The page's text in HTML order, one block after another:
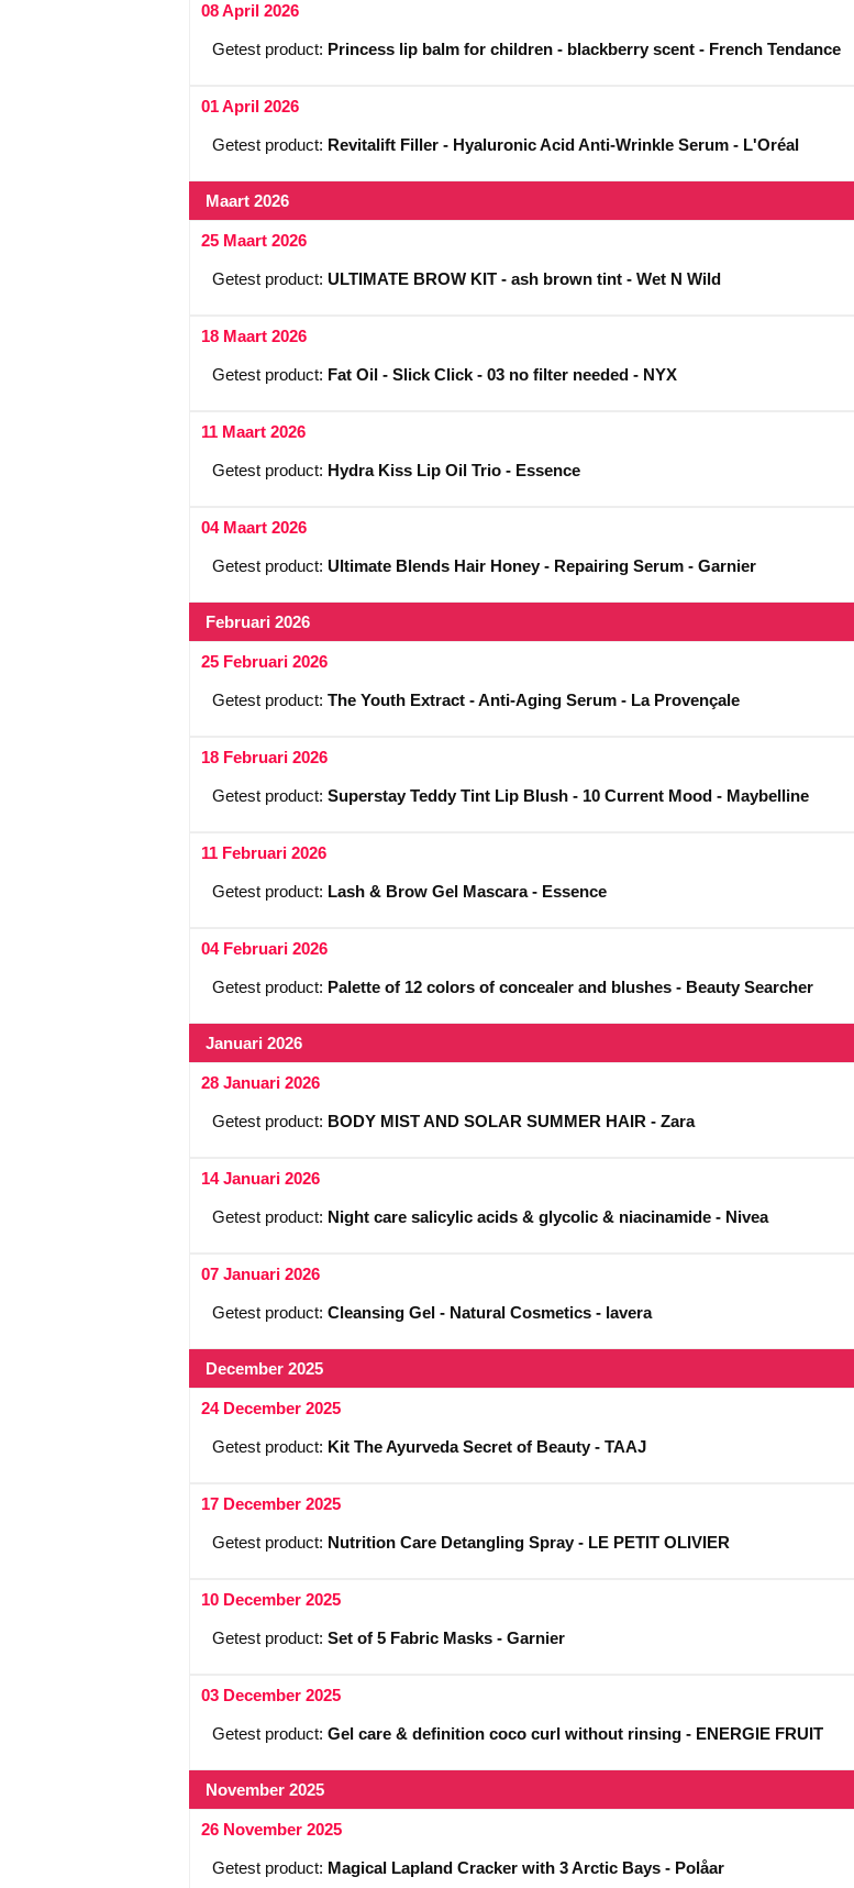
08 April 2026
Getest product: Princess lip balm for children - blackberry scent - French Tendance
01 April 2026
Getest product: Revitalift Filler - Hyaluronic Acid Anti-Wrinkle Serum - L'Oréal
Maart 2026
25 Maart 2026
Getest product: ULTIMATE BROW KIT - ash brown tint - Wet N Wild
18 Maart 2026
Getest product: Fat Oil - Slick Click - 03 no filter needed - NYX
11 Maart 2026
Getest product: Hydra Kiss Lip Oil Trio - Essence
04 Maart 2026
Getest product: Ultimate Blends Hair Honey - Repairing Serum - Garnier
Februari 2026
25 Februari 2026
Getest product: The Youth Extract - Anti-Aging Serum - La Provençale
18 Februari 2026
Getest product: Superstay Teddy Tint Lip Blush - 10 Current Mood - Maybelline
11 Februari 2026
Getest product: Lash & Brow Gel Mascara - Essence
04 Februari 2026
Getest product: Palette of 12 colors of concealer and blushes - Beauty Searcher
Januari 2026
28 Januari 2026
Getest product: BODY MIST AND SOLAR SUMMER HAIR - Zara
14 Januari 2026
Getest product: Night care salicylic acids & glycolic & niacinamide - Nivea
07 Januari 2026
Getest product: Cleansing Gel - Natural Cosmetics - lavera
December 2025
24 December 2025
Getest product: Kit The Ayurveda Secret of Beauty - TAAJ
17 December 2025
Getest product: Nutrition Care Detangling Spray - LE PETIT OLIVIER
10 December 2025
Getest product: Set of 5 Fabric Masks - Garnier
03 December 2025
Getest product: Gel care & definition coco curl without rinsing - ENERGIE FRUIT
November 2025
26 November 2025
Getest product: Magical Lapland Cracker with 3 Arctic Bays - Polåar